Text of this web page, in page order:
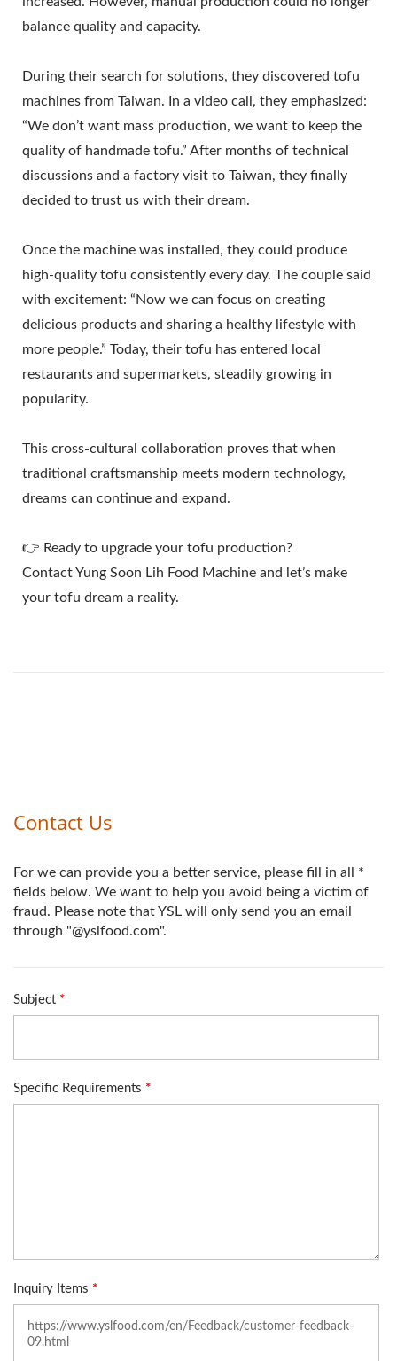
balance quality and capacity.
During their search for solutions, they discovered tofu
machines from Taiwan. In a video call, they emphasized:
“We don’t want mass production, we want to keep the
quality of handmade tofu.” After months of technical
discussions and a factory visit to Taiwan, they finally
decided to trust us with their dream.
Once the machine was installed, they could produce
high-quality tofu consistently every day. The couple said
with excitement: “Now we can focus on creating
delicious products and sharing a healthy lifestyle with
more people.” Today, their tofu has entered local
restaurants and supermarkets, steadily growing in
popularity.
This cross-cultural collaboration proves that when
traditional craftsmanship meets modern technology,
dreams can continue and expand.
👉 Ready to upgrade your tofu production?
Contact Yung Soon Lih Food Machine and let’s make
your tofu dream a reality.